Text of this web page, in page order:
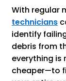
With regular
technicians
identify
debris from
everything is
cheaper—to